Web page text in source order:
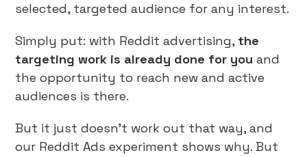
selected, targeted audience for any interest.
Simply put: with Reddit advertising, the
targeting work is already done for you and
the opportunity to reach new and active
audiences is there.
But it just doesn’t work out that way, and
our Reddit Ads experiment shows why. But